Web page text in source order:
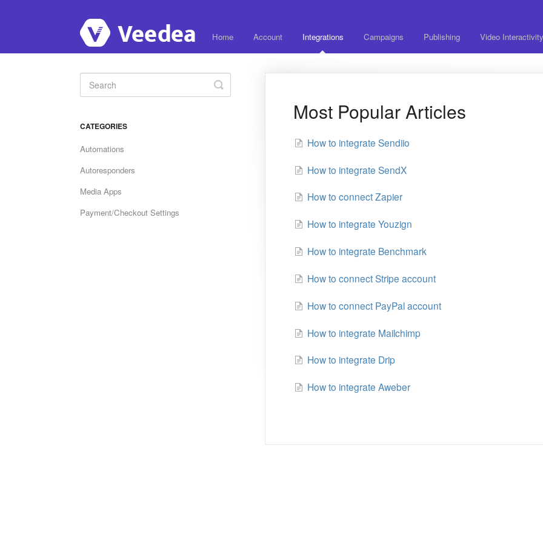
Home Account Integrations Campaigns Publishing Video Interactivity
Most Popular Articles
How to integrate Sendiio
How to integrate SendX
How to connect Zapier
How to integrate Youzign
How to integrate Benchmark
How to connect Stripe account
How to connect PayPal account
How to integrate Mailchimp
How to integrate Drip
How to integrate Aweber
Toggle
Search
CATEGORIES
Automations
Autoresponders
Media Apps
Payment/Checkout Settings